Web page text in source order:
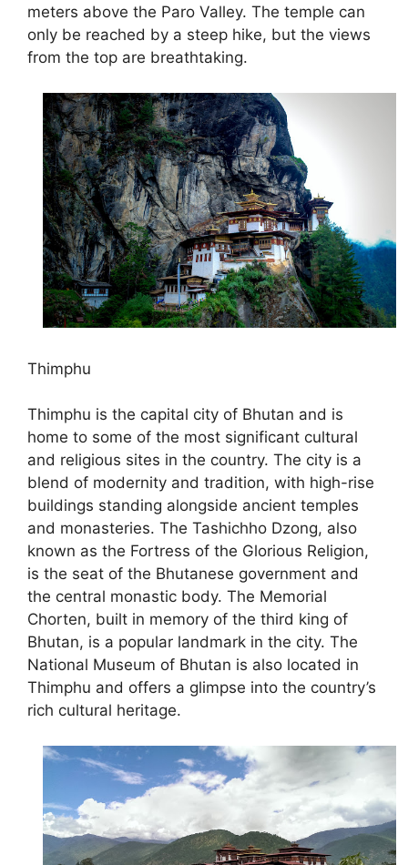
meters above the Paro Valley. The temple can
only be reached by a steep hike, but the views
from the top are breathtaking.
Thimphu
Thimphu is the capital city of Bhutan and is
home to some of the most significant cultural
and religious sites in the country. The city is a
blend of modernity and tradition, with high-rise
buildings standing alongside ancient temples
and monasteries. The Tashichho Dzong, also
known as the Fortress of the Glorious Religion,
is the seat of the Bhutanese government and
the central monastic body. The Memorial
Chorten, built in memory of the third king of
Bhutan, is a popular landmark in the city. The
National Museum of Bhutan is also located in
Thimphu and offers a glimpse into the country’s
rich cultural heritage.